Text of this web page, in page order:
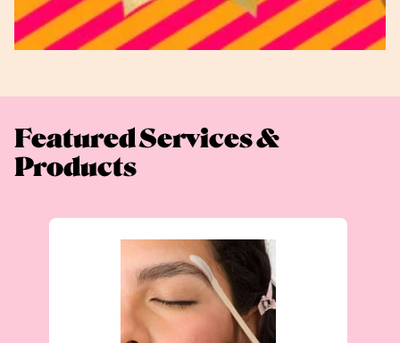
Featured Services &
Products